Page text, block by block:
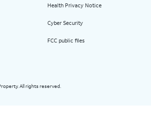
Health Privacy Notice
Cyber Security
FCC public files
All rights reserved.